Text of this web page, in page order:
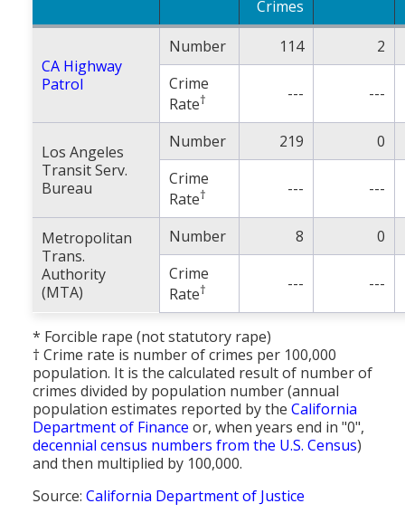
Crimes
CA Highway
Patrol
Number 114
2
Crime
Rate† --- ---
Los Angeles
Transit Serv.
Bureau
Number 219
0
Crime
Rate† --- ---
Metropolitan
Trans.
Authority
(MTA)
Number 8
0
Crime
Rate† --- ---
* Forcible rape (not statutory rape)
† Crime rate is number of crimes per 100,000
population. It is the calculated result of number of
crimes divided by population number (annual
population estimates reported by the California
Department of Finance or, when years end in "0",
decennial census numbers from the U.S. Census)
and then multiplied by 100,000.
Source: California Department of Justice